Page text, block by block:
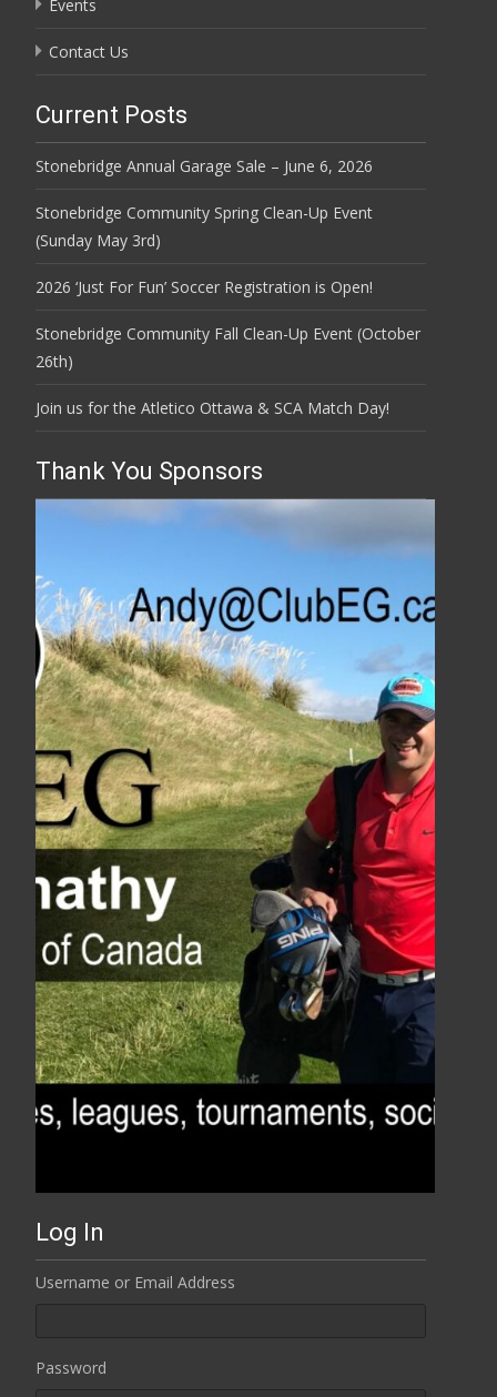
Events
Contact Us
Current Posts
Stonebridge Annual Garage Sale – June 6, 2026
Stonebridge Community Spring Clean-Up Event
(Sunday May 3rd)
2026 ‘Just For Fun’ Soccer Registration is Open!
Stonebridge Community Fall Clean-Up Event (October
26th)
Join us for the Atletico Ottawa & SCA Match Day!
Thank You Sponsors
Log In
Username or Email Address
Password